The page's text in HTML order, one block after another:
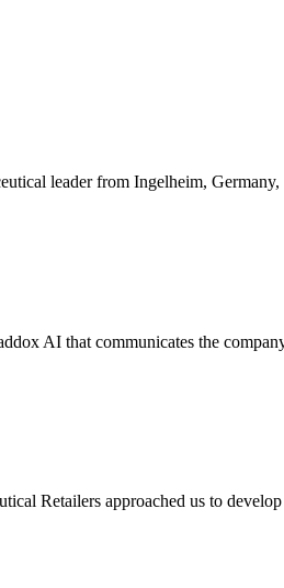
leader from Ingelheim,
AI that communicates the
Retailers approached us to